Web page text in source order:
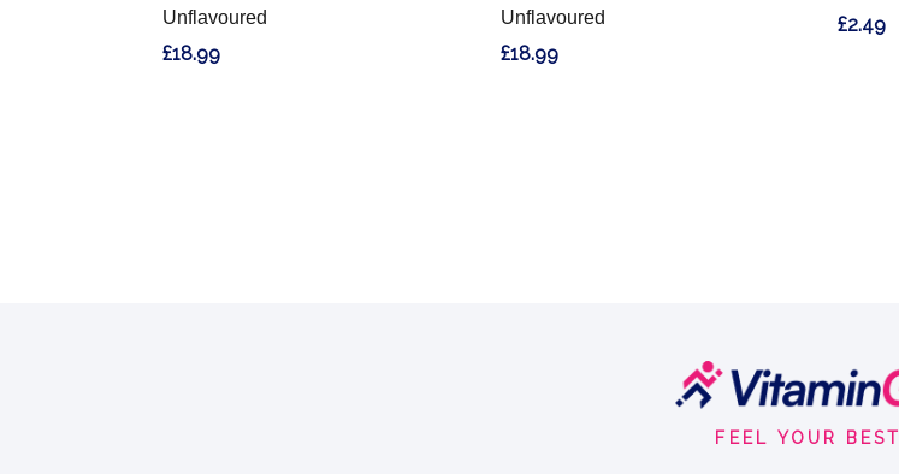
Unflavoured
£18.99
Unflavoured
£18.99
£2.49
FEEL YOUR BEST